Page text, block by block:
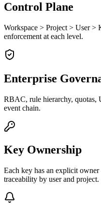
Control Plane
Workspace > Project > User >
enforcement at each level.
Enterprise
RBAC, rule hierarchy, quotas,
event chain.
Key Ownership
Each key has an explicit
traceability by user and project.